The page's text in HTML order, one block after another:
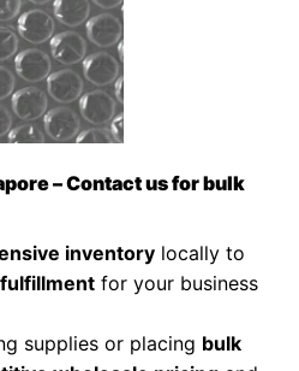
– Contact us for bulk
inventory locally to
for your business
supplies or placing bulk